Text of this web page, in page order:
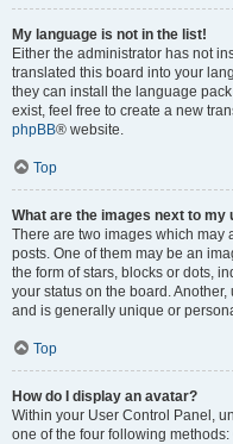
My language is not in the list!
Either the administrator has not
translated this board into your
they can install the language
exist, feel free to create a new
phpBB® website.
Top
What are the images next to my
There are two images which
posts. One of them may be an
the form of stars, blocks or dots,
your status on the board.
and is generally unique or
Top
How do I display an avatar?
Within your User Control Panel,
one of the four following